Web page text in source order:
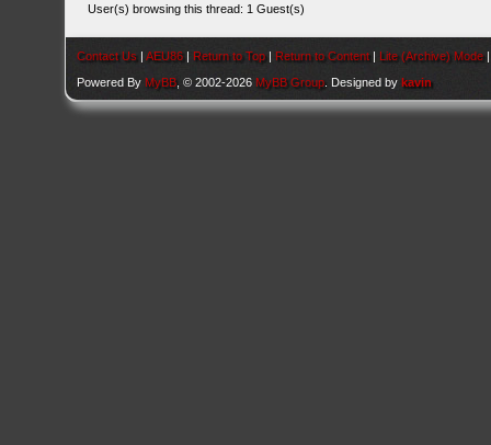
User(s) browsing this thread: 1 Guest(s)
Contact Us |AEU86 | Return to Top | Return to Content | Lite (Archive) Mode
Powered By MyBB , © 2002-2026 MyBB Group . Designed bykavin